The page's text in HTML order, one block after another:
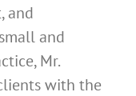
and
and
Mr.
with the